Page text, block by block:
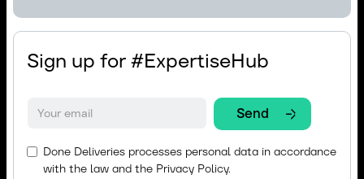
Sign up for #ExpertiseHub
Done Deliveries processes personal data in accordance
with the law and the Privacy Policy.